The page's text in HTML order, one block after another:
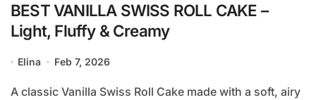
BEST VANILLA SWISS ROLL CAKE –
Light, Fluffy & Creamy
Elina Feb 7, 2026
A classic Vanilla Swiss Roll Cake made with a soft, airy